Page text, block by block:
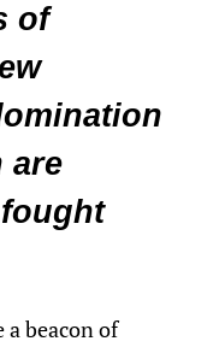
of
are
beacon of